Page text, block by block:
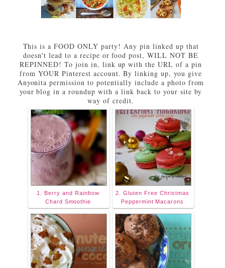
This is a FOOD ONLY party! Any pin linked up that
doesn't lead to a recipe or food post, WILL NOT BE
REPINNED! To join in, link up with the URL of a pin
from YOUR Pinterest account. By linking up, you give
Anyonita permission to potentially include a photo from
your blog in a roundup with a link back to your site by
way of credit.
1. Berry and Rainbow
Chard Smoothie
2. Gluten Free Christmas
Peppermint Macarons